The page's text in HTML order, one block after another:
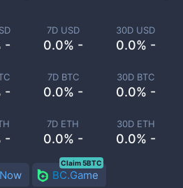
-
7D USD
0.0% -
30D USD
0.0% -
-
7D BTC
0.0% -
30D BTC
0.0% -
-
7D ETH
0.0% -
30D ETH
0.0% -
BC.Game
Claim 5BTC